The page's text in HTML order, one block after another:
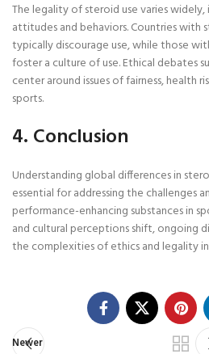
The legality of steroid use varies widely,
attitudes and behaviors. Countries with
typically discourage use, while those
foster a culture of use. Ethical debates
center around issues of fairness, health
sports.
4. Conclusion
Understanding global differences in
essential for addressing the challenges
performance-enhancing substances in
and cultural perceptions shift, ongoing
the complexities of ethics and legality
Newer